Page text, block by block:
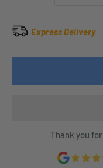
Express Delivery
Thank you